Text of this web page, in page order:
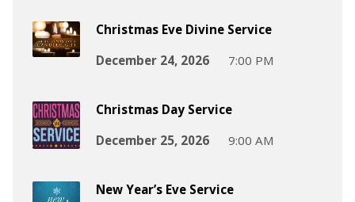
Christmas Eve Divine Service
December 24, 2026
7:00 PM
Christmas Day Service
December 25, 2026
9:00 AM
New Year’s Eve Service